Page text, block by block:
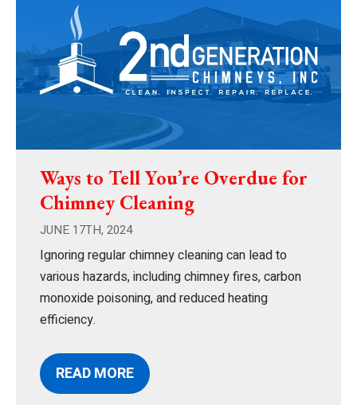
Ways to Tell You’re Overdue for
Chimney Cleaning
JUNE 17TH, 2024
Ignoring regular chimney cleaning can lead to
various hazards, including chimney fires, carbon
monoxide poisoning, and reduced heating
efficiency.
READ MORE